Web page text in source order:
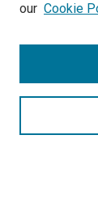
Search
our Cookie